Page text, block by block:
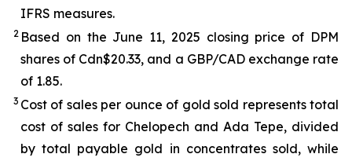
IFRS measures.
2 Based on the June 11, 2025 closing price of DPM
shares of Cdn$20.33, and a GBP/CAD exchange rate
of 1.85.
3 Cost of sales per ounce of gold sold represents total
cost of sales for Chelopech and Ada Tepe, divided
by total payable gold in concentrates sold, while